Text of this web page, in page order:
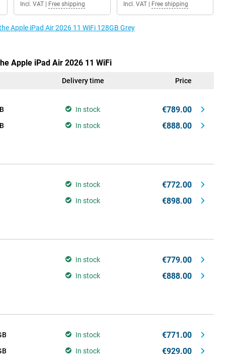
Incl. VAT| Free shipping Incl. VAT| Free shipping
Apple iPad Air 2026 11 WiFi 128GB Grey
Apple iPad Air 2026 11 WiFi
Delivery time Price
In stock €789.00
In stock €888.00
In stock €772.00
In stock €898.00
In stock €779.00
In stock €888.00
In stock €771.00
In stock €929.00